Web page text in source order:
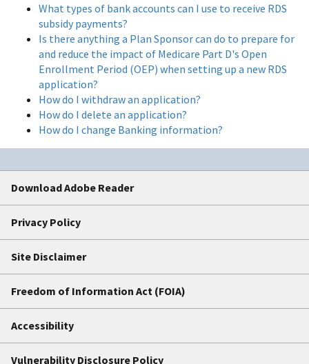
What types of bank accounts can I use to receive RDS
subsidy payments?
Is there anything a Plan Sponsor can do to prepare for
and reduce the impact of Medicare Part D's Open
Enrollment Period (OEP) when setting up a new RDS
application?
How do I withdraw an application?
How do I delete an application?
How do I change Banking information?
Download Adobe Reader
Privacy Policy
Site Disclaimer
Freedom of Information Act (FOIA)
Accessibility
Vulnerability Disclosure Policy